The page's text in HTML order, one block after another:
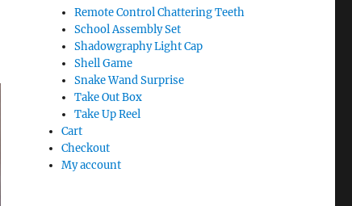
Remote Control Chattering Teeth
School Assembly Set
Shadowgraphy Light Cap
Shell Game
Snake Wand Surprise
Take Out Box
Take Up Reel
Cart
Checkout
My account